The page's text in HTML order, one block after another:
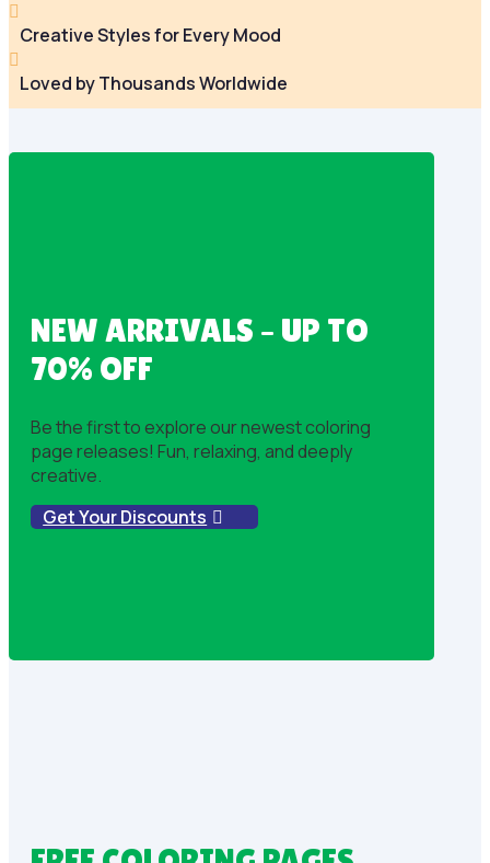

Creative Styles for Every Mood

Loved by Thousands Worldwide
NEW ARRIVALS – UP TO
70% OFF
Be the first to explore our newest coloring
page releases! Fun, relaxing, and deeply
creative.
Get Your Discounts